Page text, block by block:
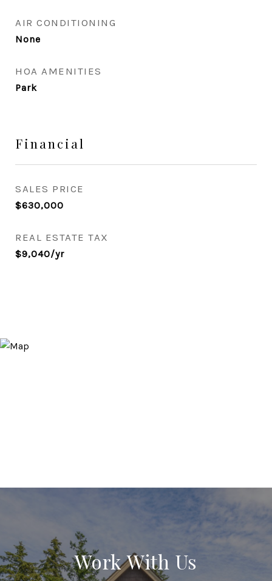
AIR CONDITIONING
None
HOA AMENITIES
Park
Financial
SALES PRICE
$630,000
REAL ESTATE TAX
$9,040/yr
Work With Us